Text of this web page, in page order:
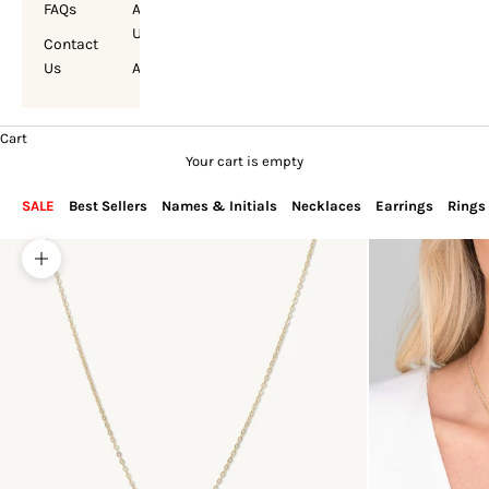
FAQs
Contact
Us
About
Us
Account
Cart
Your cart is empty
SALE Best Sellers Names & Initials Necklaces Earrings Rings
Zoom picture